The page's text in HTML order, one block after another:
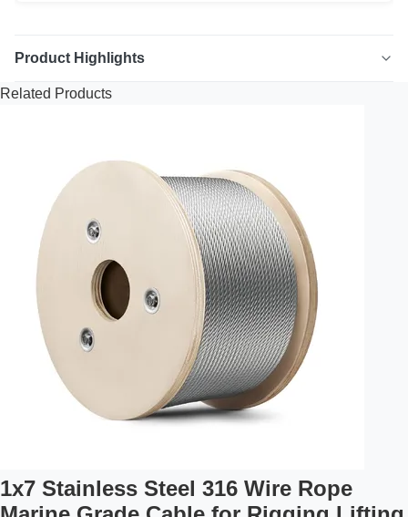
Product Highlights
7x7 Vinyl Coated Galvanized Aircraft Cable High quality
meeting the dimensional and strength requirements of MIL-
W-83420D. High Quality Materials Compliant with Federal
Specifications Durable Vinyl ...
Related Products
1x7 Stainless Steel 316 Wire Rope